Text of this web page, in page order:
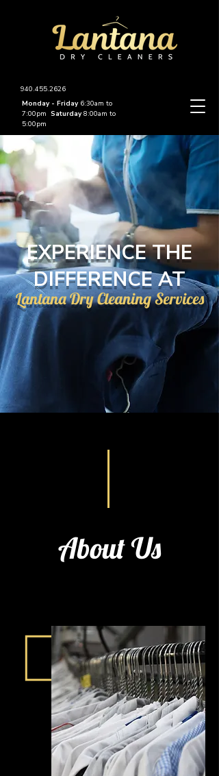
940.455.2626
Monday - Friday 6:30am to
7:00pm Saturday 8:00am to
5:00pm
EXPERIENCE THE
DIFFERENCE AT
Lantana Dry Cleaning Services
About Us